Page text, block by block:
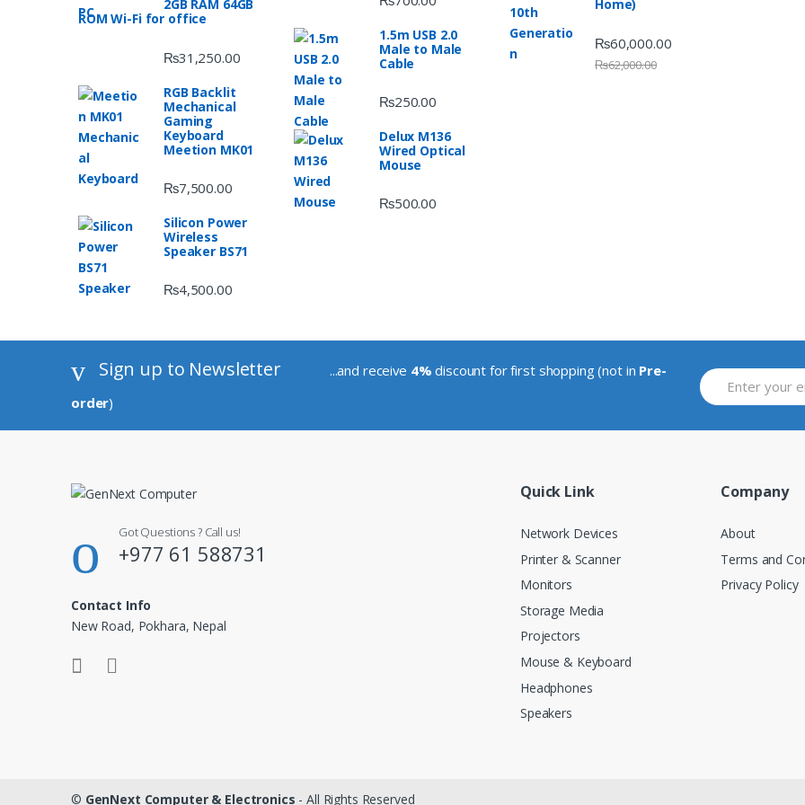
2GB RAM 64GB
ROM Wi-Fi for office
₨31,250.00
RGB Backlit
Mechanical
Gaming
Keyboard
Meetion MK01
₨7,500.00
Silicon Power
Wireless
Speaker BS71
₨4,500.00
1.5m USB 2.0
Male to Male
Cable
₨250.00
Delux M136
Wired Optical
Mouse
₨500.00
Home)
₨60,000.00
₨62,000.00
Sign up to Newsletter ...and receive 4% discount for first shopping (not in Pre-
order)
Got Questions ? Call us!
+977 61 588731
Contact Info
New Road, Pokhara, Nepal
Quick Link
Network Devices
Printer & Scanner
Monitors
Storage Media
Projectors
Mouse & Keyboard
Headphones
Speakers
Company
About
Terms and
Privacy Policy
© GenNext Computer & Electronics - All Rights Reserved